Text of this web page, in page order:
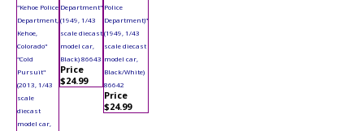
"Kehoe Police
Department,
Kehoe,
Colorado"
"Cold
Pursuit"
(2013, 1/43
scale
diecast
model car,
Department"
(1949, 1/43
scale diecast
model car,
Black) 86643
Price
$24.99
Police
Department)"
(1949, 1/43
scale diecast
model car,
Black/White)
86642
Price
$24.99